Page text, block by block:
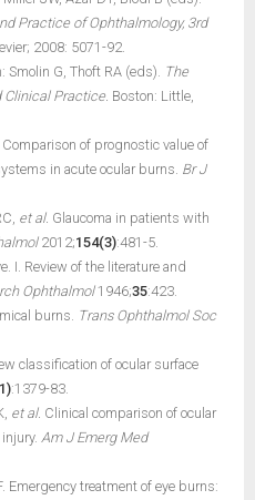
Practice of Ophthalmology, 3rd
2008: 5071-92.
Smolin G, Thoft RA (eds). The
Clinical Practice. Boston: Little,
of prognostic value of
in acute ocular burns. Br J
et al. Glaucoma in patients with
2012;154(3):481-5.
I. Review of the literature and
Ophthalmol1946;35:423.
burns. Trans Ophthalmol Soc
classification of ocular surface
:1379-83.
et al. Clinical comparison of ocular
Am J Emerg Med
Emergency treatment of eye burns: